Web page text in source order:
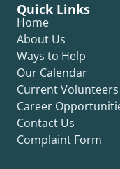
Quick Links
Home
About Us
Ways to Help
Our Calendar
Current Volunteers
Career
Contact Us
Complaint Form